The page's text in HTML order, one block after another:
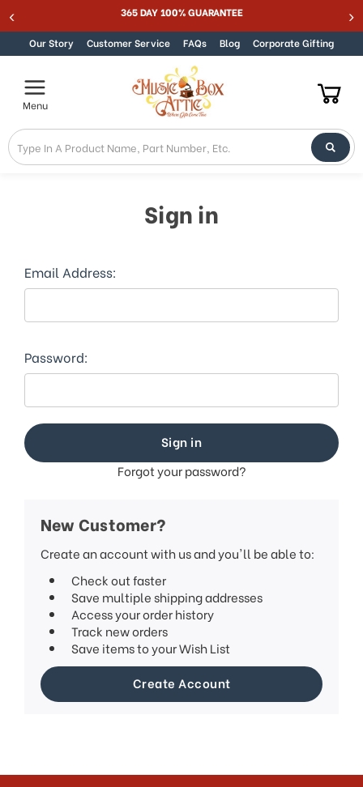
to
in
Accessibility
screen
reader.
To
start
reader,
press
shortcut
screen
reader
navigate
interact
Skip to content 365 DAY 100% GUARANTEE
Our Story Customer Service FAQs Blog Corporate Gifting
Menu
Sign in
Email Address:
Password:
Forgot your password?
New Customer?
Create an account with us and you'll be able to:
Check out faster
Save multiple shipping addresses
Access your order history
Track new orders
Save items to your Wish List
Create Account